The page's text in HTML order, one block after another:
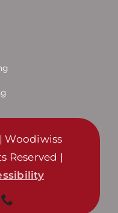
Woodiwiss
Reserved |